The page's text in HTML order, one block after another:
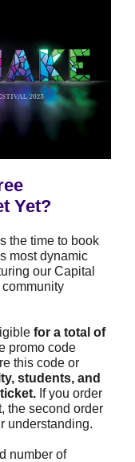
Yet?
the time to book
most dynamic
our Capital
for a total of
promo code
this code or
students, and
If you order
the second order
understanding.
number of